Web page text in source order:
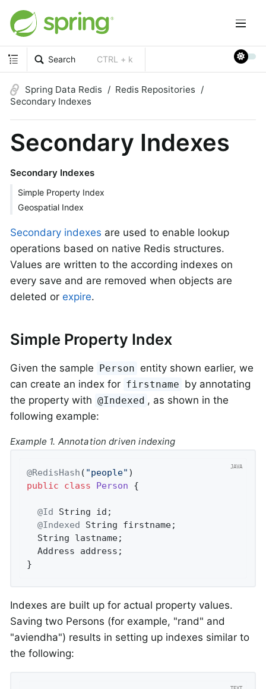
Search CTRL + k
Spring Data Redis
Redis Repositories
Secondary Indexes
Secondary Indexes
Secondary Indexes
Simple Property Index
Geospatial Index
Secondary indexes are used to enable lookup
operations based on native Redis structures.
Values are written to the according indexes on
every save and are removed when objects are
deleted or expire.
Simple Property Index
Given the sample Person entity shown earlier, we
can create an index for firstname by annotating
the property with @Indexed , as shown in the
following example:
Example 1. Annotation driven indexing
@RedisHash ( "people"
public
class Person {
@Id String id;
@Indexed String firstname;
  String lastname;
  Address address;
}
Indexes are built up for actual property values.
Saving two Persons (for example, "rand" and
"aviendha") results in setting up indexes similar to
the following: